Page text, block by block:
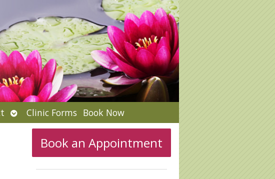
Open
submenu
Clinic Forms Book Now
Book an Appointment